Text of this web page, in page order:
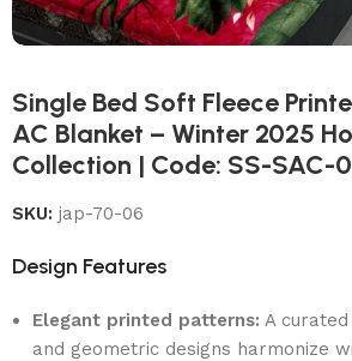
Single Bed Soft Fleece
AC Blanket – Winter 2025
Collection | Code: SS-SAC-
SKU:jap-70-06
Design Features
Elegant printed patterns: A
and geometric designs harmonize